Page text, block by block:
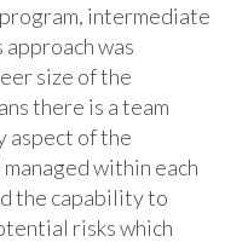
intermediate
was
size of the
there is a team
aspect of the
within each
the capability to
risks which